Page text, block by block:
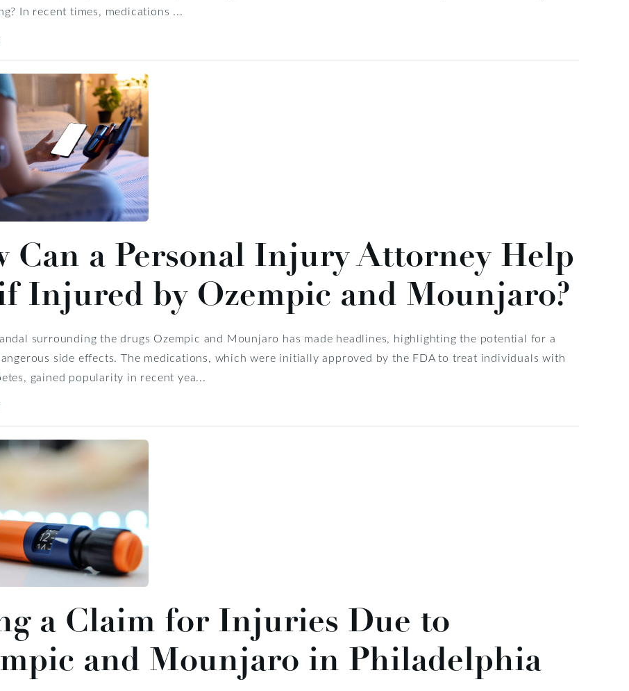
In recent times, medications ...
Can a Personal Injury Attorney Help
Injured by Ozempic and Mounjaro?
surrounding the drugs Ozempic and Mounjaro has made headlines, highlighting the potential for a
side effects. The medications, which were initially approved by the FDA to treat individuals with
gained popularity in recent yea...
a Claim for Injuries Due to
and Mounjaro in Philadelphia